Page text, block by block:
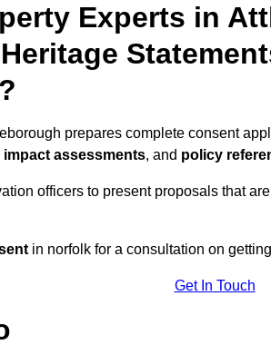
Experts in
prepares complete consent
impact assessments, and policy
officers to present proposals that
in norfolk for a consultation on
Get In Touch